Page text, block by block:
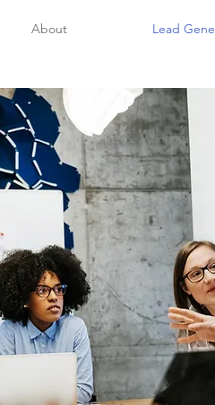
About Lead